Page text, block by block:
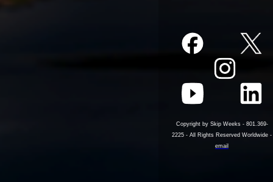
Copyright by Skip Weeks - 801.369-
2225 - All Rights Reserved Worldwide -
email